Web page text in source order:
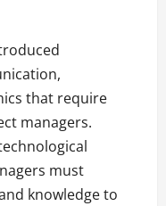
that require
managers.
must
knowledge to